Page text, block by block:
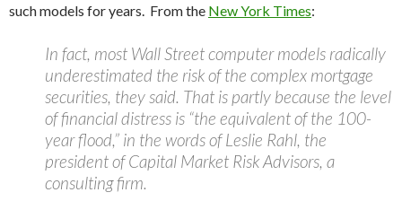
such models for years. From the New York Times:
In fact, most Wall Street computer models radically
underestimated the risk of the complex mortgage
securities, they said. That is partly because the level
of financial distress is “the equivalent of the 100-
year flood,” in the words of Leslie Rahl, the
president of Capital Market Risk Advisors, a
consulting firm.